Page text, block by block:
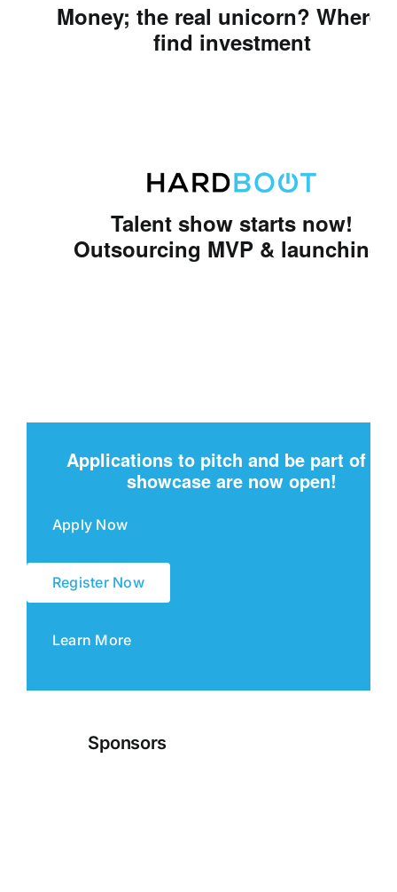
Money; the real unicorn? Where
find investment
Talent show starts now!
Outsourcing MVP & launching!
Applications to pitch and be part of the
showcase are now open!
Apply Now
Register Now
Learn More
Sponsors